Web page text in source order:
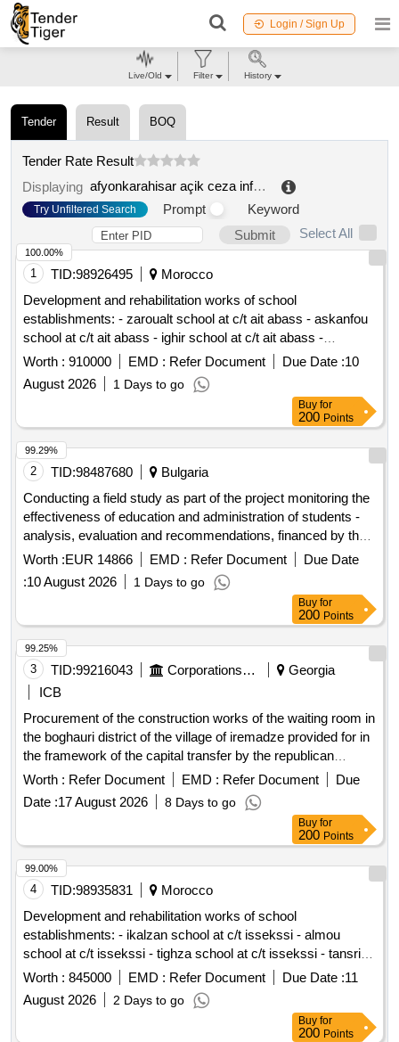
Login / Sign Up
Tender Result BOQ
Tender Rate Result
Displaying
afyonkarahisar açik ceza infaz kurumu isyurdu müdürlügü
Try Unfiltered Search Prompt
Keyword
Submit
Select All
1 TID:98926495
Morocco
Development and rehabilitation works of school
establishments: - zaroualt school at c/t ait abass - askanfou
school at c/t ait abass - ighir school at c/t ait abass -
tighboula school at c/t tabant - sermat tabant school at c/t ait
abass - school ouaoussarmet to the c/t ait abass reporting to
the provincial directorate of azilal in a single lot.
Worth : 910000 EMD : Refer Document Due Date :10
August 2026
1 Days to go
100.00%
Buy for
200 Points
2 TID:98487680
Bulgaria
Conducting a field study as part of the project monitoring the
effectiveness of education and administration of students -
analysis, evaluation and recommendations, financed by the
ministry of education and science, in implementation of
contract no. doz - 2 of 04.02.2026.
Worth :EUR 14866 EMD : Refer Document
Due Date
:10 August 2026 1 Days to go
99.29%
Buy for
200 Points
3 TID:99216043 Corporations/ Assoc/ Chambers/ Govt Agencies
Georgia
ICB
Procurement of the construction works of the waiting room in
the boghauri district of the village of iremadze provided for in
the framework of the capital transfer by the republican
budget of the autonomous republic of adjara.
Worth : Refer Document EMD : Refer Document
Due
Date :17 August 2026 8 Days to go
99.25%
Buy for
200 Points
4 TID:98935831
Morocco
Development and rehabilitation works of school
establishments: - ikalzan school at c/t issekssi - almou
school at c/t issekssi - tighza school at c/t issekssi - tansrift
school at c/t issekssi - tinfidine school at c/t issekssi - ecole
center issekssi at c/t issekssi reporting to the provincial
directorate of azilal in a single lot.
Worth : 845000 EMD : Refer Document Due Date :11
August 2026
2 Days to go
99.00%
Buy for
200 Points
Live/Old Filter History